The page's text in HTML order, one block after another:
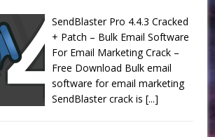
SendBlaster Pro 4.4.3 Cracked
+ Patch – Bulk Email Software
For Email Marketing Crack –
Free Download Bulk email
software for email marketing
SendBlaster crack is[...]